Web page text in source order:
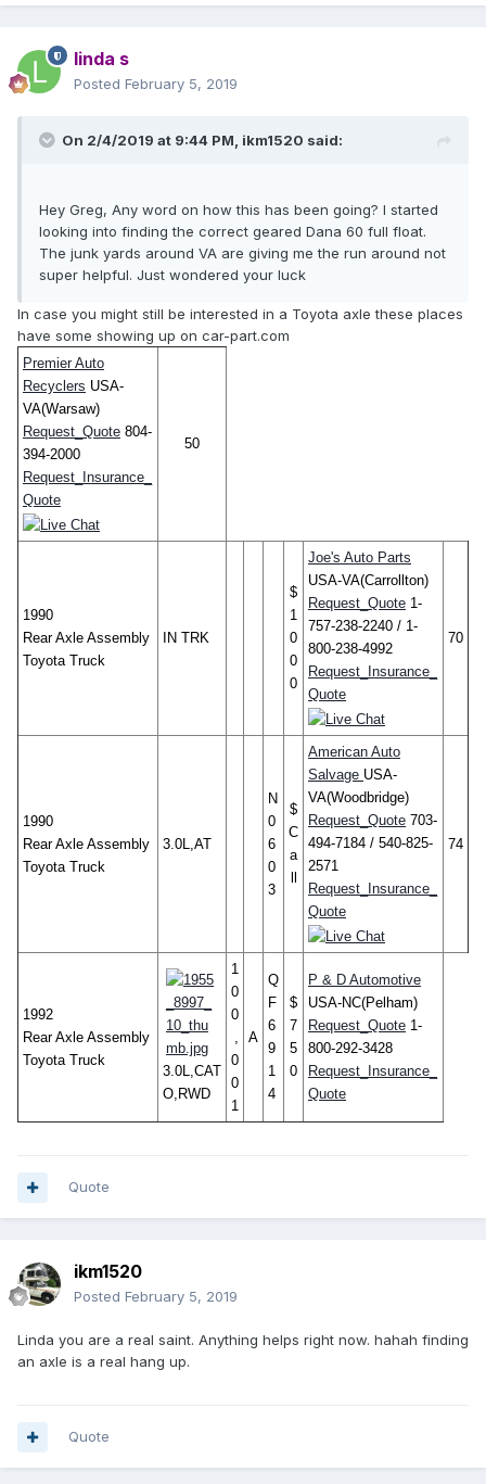
linda s
Posted February 5, 2019
On 2/4/2019 at 9:44 PM, ikm1520 said:
Hey Greg, Any word on how this has been going? I started
looking into finding the correct geared Dana 60 full float.
The junk yards around VA are giving me the run around not
super helpful. Just wondered your luck
In case you might still be interested in a Toyota axle these places
have some showing up on car-part.com
Premier Auto
Recyclers USA-
VA(Warsaw)
Request_Quote 804-
394-2000
Request_Insurance_
Quote
50
1990
Rear Axle Assembly
Toyota Truck
IN TRK
$
1
0
0
0
Joe's Auto Parts
USA-VA(Carrollton)
Request_Quote 1-
757-238-2240 / 1-
800-238-4992
Request_Insurance_
Quote
70
1990
Rear Axle Assembly
Toyota Truck
3.0L,AT
N
0
6
0
3
$
C
a
American Auto
Salvage USA-
VA(Woodbridge)
Request_Quote 703-
494-7184 / 540-825-
2571
Request_Insurance_
Quote
74
1992
Rear Axle Assembly
Toyota Truck
3.0L,CAT
O,RWD
1
0
0
,
0
0
1
A
Q
F
6
9
1
4
$
7
5
0
P & D Automotive
USA-NC(Pelham)
Request_Quote 1-
800-292-3428
Request_Insurance_
Quote
Quote
ikm1520
Posted February 5, 2019
Linda you are a real saint. Anything helps right now. hahah finding
an axle is a real hang up.
Quote